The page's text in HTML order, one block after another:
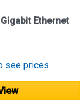
Ethernet
see prices